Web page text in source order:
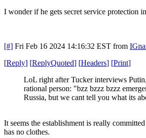
I wonder if he gets secret service protection
[#] Fri Feb 16 2024 14:16:32 EST from
[Reply] [ReplyQuoted] [Headers] [Print]
LoL right after Tucker interviews
rational person: "bzz bzzz bzzz
Russia, but we cant tell you what its
It seems the establishment is really
has no clothes.